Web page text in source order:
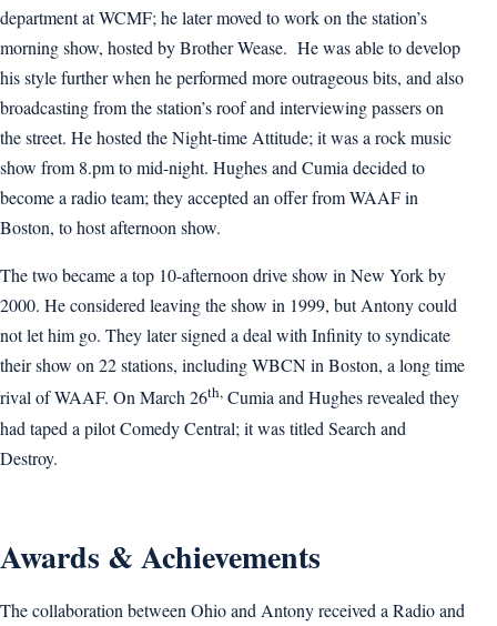
department at WCMF; he later moved to work on the station’s
morning show, hosted by Brother Wease. He was able to develop
his style further when he performed more outrageous bits, and also
broadcasting from the station’s roof and interviewing passers on
the street. He hosted the Night-time Attitude; it was a rock music
show from 8.pm to mid-night. Hughes and Cumia decided to
become a radio team; they accepted an offer from WAAF in
Boston, to host afternoon show.
The two became a top 10-afternoon drive show in New York by
2000. He considered leaving the show in 1999, but Antony could
not let him go. They later signed a deal with Infinity to syndicate
their show on 22 stations, including WBCN in Boston, a long time
rival of WAAF. On March 26th, Cumia and Hughes revealed they
had taped a pilot Comedy Central; it was titled Search and
Destroy.
Awards & Achievements
The collaboration between Ohio and Antony received a Radio and